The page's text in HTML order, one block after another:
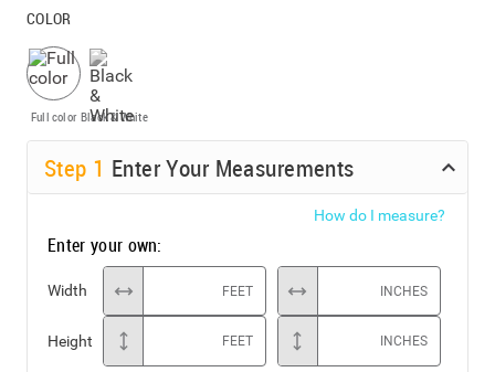
COLOR
Full color Black & White
Step 1 Enter Your Measurements
How do I measure?
Enter your own:
Width FEET INCHES
Height FEET INCHES